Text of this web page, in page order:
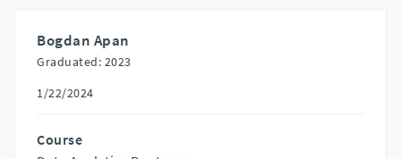
Bogdan Apan
Graduated: 2023
1/22/2024
Course